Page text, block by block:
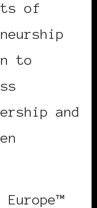
of
to
and
Europe™